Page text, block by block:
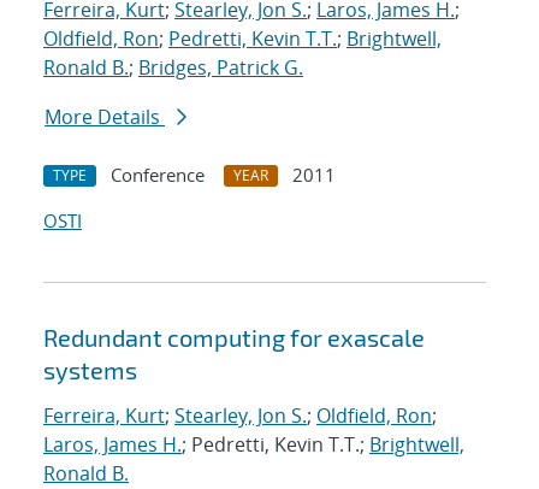
Ferreira, Kurt; Stearley, Jon S.; Laros, James H.;
Oldfield, Ron; Pedretti, Kevin T.T.; Brightwell,
Ronald B.; Bridges, Patrick G.
More Details
TYPE Conference YEAR
2011
OSTI
Redundant computing for exascale
systems
Ferreira, Kurt; Stearley, Jon S.; Oldfield, Ron;
Laros, James H.; Pedretti, Kevin T.T.; Brightwell,
Ronald B.